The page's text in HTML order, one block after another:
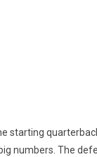
starting
numbers. The